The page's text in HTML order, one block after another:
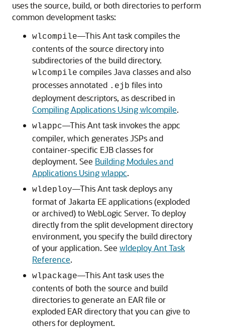
uses the source, build, or both directories to perform
common development tasks:
wlcompile—This Ant task compiles the
contents of the source directory into
subdirectories of the build directory.
wlcompile compiles Java classes and also
processes annotated .ejb files into
deployment descriptors, as described in
Compiling Applications Using wlcompile.
wlappc—This Ant task invokes the appc
compiler, which generates JSPs and
container-specific EJB classes for
deployment. See Building Modules and
Applications Using wlappc.
wldeploy—This Ant task deploys any
format of Jakarta EE applications (exploded
or archived) to WebLogic Server. To deploy
directly from the split development directory
environment, you specify the build directory
of your application. See wldeploy Ant Task
Reference.
wlpackage—This Ant task uses the
contents of both the source and build
directories to generate an EAR file or
exploded EAR directory that you can give to
others for deployment.